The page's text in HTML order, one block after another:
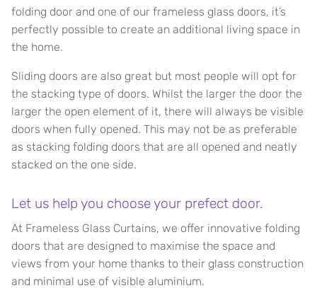
folding door and one of our frameless glass doors, it’s
perfectly possible to create an additional living space in
the home.
Sliding doors are also great but most people will opt for
the stacking type of doors. Whilst the larger the door the
larger the open element of it, there will always be visible
doors when fully opened. This may not be as preferable
as stacking folding doors that are all opened and neatly
stacked on the one side.
Let us help you choose your prefect door.
At Frameless Glass Curtains, we offer innovative folding
doors that are designed to maximise the space and
views from your home thanks to their glass construction
and minimal use of visible aluminium.